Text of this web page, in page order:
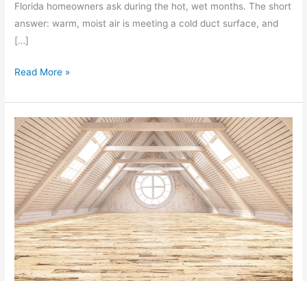
Florida homeowners ask during the hot, wet months. The short
answer: warm, moist air is meeting a cold duct surface, and
[…]
Read More »
Warning
Signs
You
Need
Attic
Restoration